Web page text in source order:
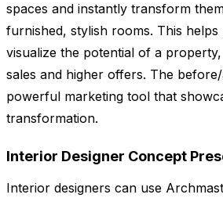
spaces and instantly transform
furnished, stylish rooms. This
visualize the potential of a
sales and higher offers. The
powerful marketing tool that
transformation.
Interior Designer Concept
Interior designers can use